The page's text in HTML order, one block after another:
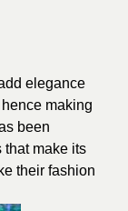
elegance
making
been
thatmake its
their fashion